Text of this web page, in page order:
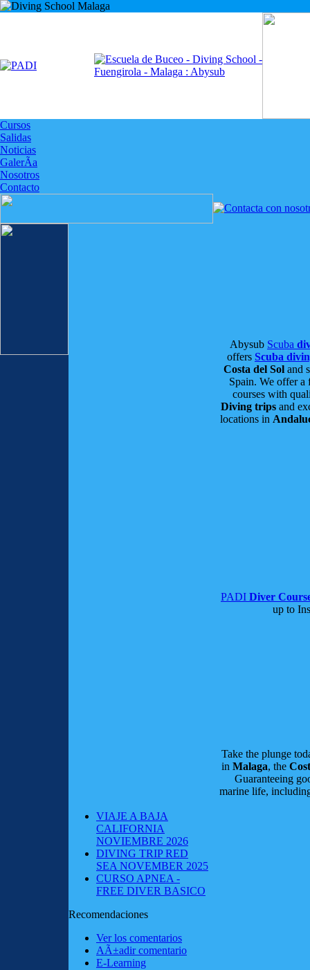
Cursos
Salidas
Noticias
GalerÃ­a
Nosotros
Contacto
VIAJE A BAJA
CALIFORNIA
NOVIEMBRE 2026
DIVING TRIP RED
SEA NOVEMBER 2025
CURSO APNEA -
FREE DIVER BASICO
Recomendaciones
Ver los comentarios
AÃ±adir comentario
E-Learning
Abysub Scuba
offers Scuba
Costa del Sol and
Spain. We offer
courses with
Diving trips and
locations in
PADI Diver
up to
Take the plunge
in Malaga, the
Guaranteeing
marine life,